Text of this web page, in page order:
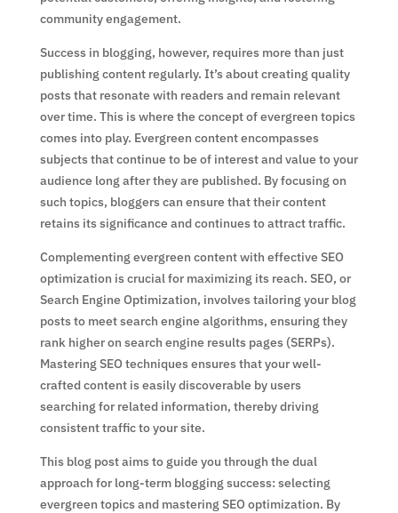
community engagement.
Success in blogging, however, requires more than just
publishing content regularly. It’s about creating quality
posts that resonate with readers and remain relevant
over time. This is where the concept of evergreen topics
comes into play. Evergreen content encompasses
subjects that continue to be of interest and value to your
audience long after they are published. By focusing on
such topics, bloggers can ensure that their content
retains its significance and continues to attract traffic.
Complementing evergreen content with effective SEO
optimization is crucial for maximizing its reach. SEO, or
Search Engine Optimization, involves tailoring your blog
posts to meet search engine algorithms, ensuring they
rank higher on search engine results pages (SERPs).
Mastering SEO techniques ensures that your well-
crafted content is easily discoverable by users
searching for related information, thereby driving
consistent traffic to your site.
This blog post aims to guide you through the dual
approach for long-term blogging success: selecting
evergreen topics and mastering SEO optimization. By